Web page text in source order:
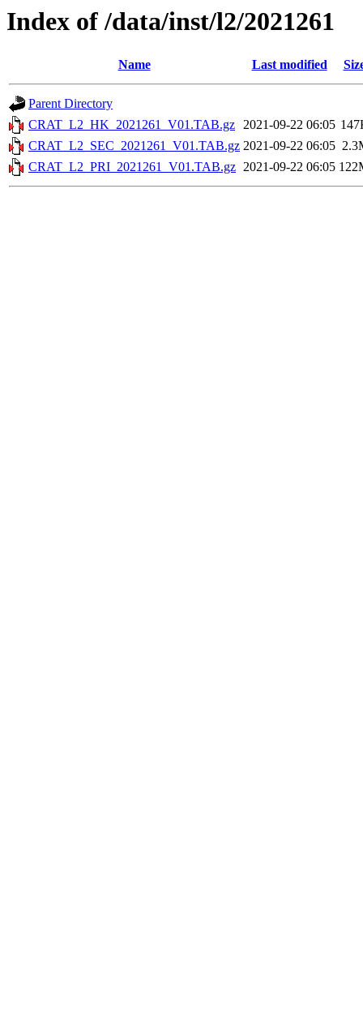
Index of /data/inst/l2/2021261
Name Last modified
Parent Directory
CRAT_L2_HK_2021261_V01.TAB.gz 2021-09-22 06:05
CRAT_L2_SEC_2021261_V01.TAB.gz 2021-09-22 06:05
CRAT_L2_PRI_2021261_V01.TAB.gz 2021-09-22 06:05